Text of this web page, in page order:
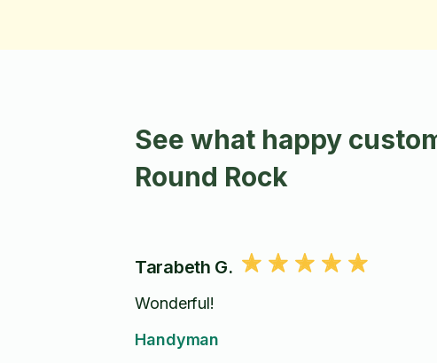
See what happy
Round Rock
Tarabeth G.
Wonderful!
Handyman